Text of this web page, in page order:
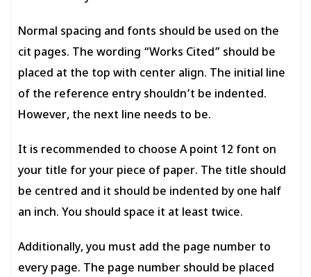
Normal spacing and fonts should be used on the
cit pages. The wording “Works Cited” should be
placed at the top with center align. The initial line
of the reference entry shouldn’t be indented.
However, the next line needs to be.
It is recommended to choose A point 12 font on
your title for your piece of paper. The title should
be centred and it should be indented by one half
an inch. You should space it at least twice.
Additionally, you must add the page number to
every page. The page number should be placed